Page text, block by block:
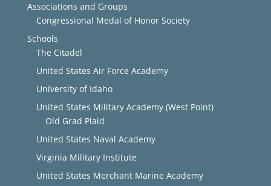
Associations and Groups
Congressional Medal of Honor Society
Schools
The Citadel
United States Air Force Academy
University of Idaho
United States Military Academy (West Point)
Old Grad Plaid
United States Naval Academy
Virginia Military Institute
United States Merchant Marine Academy